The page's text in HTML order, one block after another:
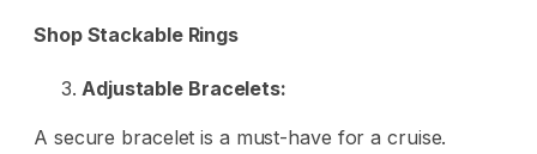
Shop Stackable Rings
Adjustable Bracelets:
A secure bracelet is a must-have for a cruise.